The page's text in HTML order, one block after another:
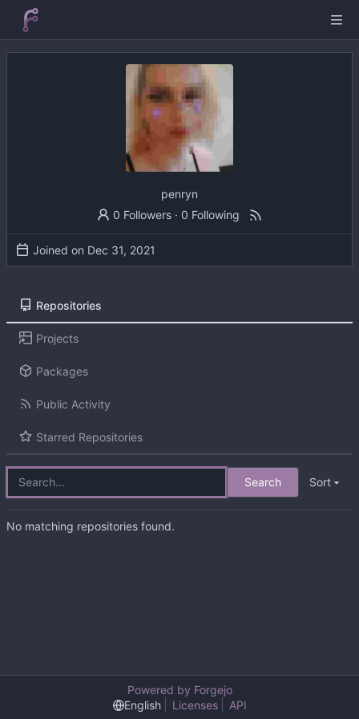
penryn
0 Followers · 0 Following
Joined on
Repositories
Projects
Packages
Public Activity
Starred Repositories
Search Sort
No matching repositories found.
Powered by Forgejo
English
Licenses API